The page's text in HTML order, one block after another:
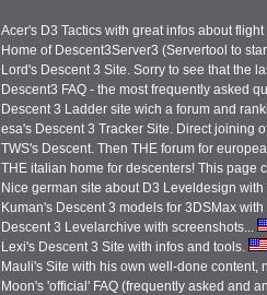
Acer's D3 Tactics with great infos about
Home of Descent3Server3 (Servertool to
Lord's Descent 3 Site. Sorry to see that the
Descent3 FAQ - the most frequently asked
Descent 3 Ladder site wich a forum and
esa's Descent 3 Tracker Site. Direct joining
TWS's Descent. Then THE forum for
THE italian home for descenters! This page
Nice german site about D3 Leveldesign
Kuman's Descent 3 models for 3DSMax
Descent 3 Levelarchive with screenshots...
Lexi's Descent 3 Site with infos and tools.
Mauli's Site with his own well-done
Moon's 'official' FAQ (frequently asked and